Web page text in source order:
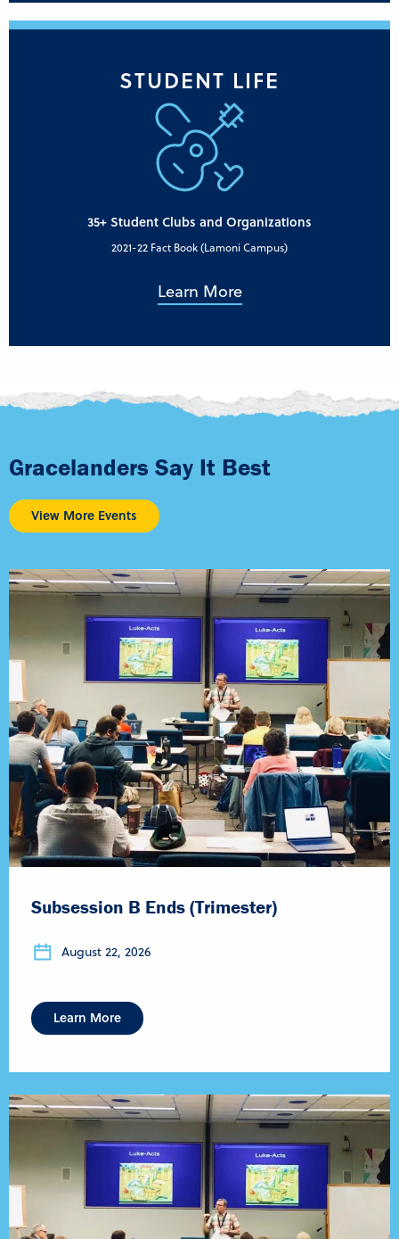
STUDENT LIFE
35+ Student Clubs and Organizations
2021-22 Fact Book (Lamoni Campus)
Learn More
Gracelanders Say It Best
View More Events
Subsession B Ends (Trimester)
August 22, 2026
Learn More